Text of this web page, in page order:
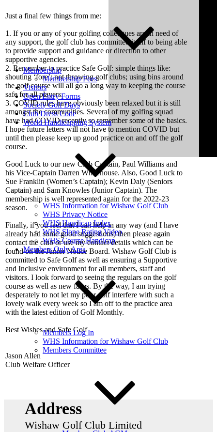
Membership
Membership Fees
Visitors
Open Entry Forms
Society Golf Days
Club Dress Code
World Handicapping System
WHS Information for Wishaw Golf Club
WHS Privacy Notice
WHS Handicap Index
WHS Slope Rating Video
WHS Course Handicap
Members Only Area
Members Log In
WHS Information for Wishaw Golf Club
Members Committee
Just a final few things from me:
1. If you or any of your golfing colleagues are in need of
any support, the golf club has committed itself to being able
to provide support and guidance or direction to other
supportive agencies.
2. Remember to practice Safe Golf: simple things like:
shouting ‘fore’; not throwing golf clubs; using bins around
the golf course will all go a long way to keeping the course
safe for all players.
3. COVID rules have obviously been relaxed but it is still
amongst the communities. Several of my golfing squad
have had COVID recently so remember some of the basics.
I hope future letters will not have to mention COVID but
until then please keep up good practice on and off the golf
course.
Good Luck to our new Club Captain, Paul Williams and
his Vice-Captain Darren Whitehouse. Also, Good Luck to
Sue Franklin (Women’s Captain); Kevin Daly (Seniors
Captain) and Sam Knowles (Junior Captain). The
membership is well represented again for the 2022-23
season.
Finally, if you feel that I can help in any way (and I have
already had some good suggestions) then please again
contact the club or use my contact details which can be
found on the Junior Notice Board. Wishaw Golf Club is
committed to Safe Golf as well as ensuring a Supportive
and Inclusive environment for all members, staff and
visitors. I look forward to seeing the regulars on the golf
course as well as new faces. By the way, I am trying
desperately to not let my poor golf interfere with such a
lovely walk every week so I am off to the practice area
with the latest edition of Golf Monthly.
Best Wishes and Safe Golf
Jason Allen
Club Welfare Officer
Address
Wishaw Golf Club Limited